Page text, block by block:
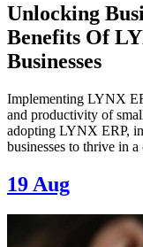
Unlocking
Benefits Of
Businesses
Implementing LYNX
and productivity of
adopting LYNX ERP,
businesses to thrive in
19 Aug